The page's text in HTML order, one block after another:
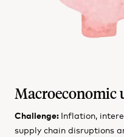
Macroeconomic
Challenge: Inflation,
supply chain disruptions